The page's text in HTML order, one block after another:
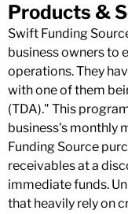
Products &
Swift Funding
business owners to
operations. They
with one of them
(TDA)." This
business's monthly
Funding Source
receivables at a
immediate funds.
that heavily rely on